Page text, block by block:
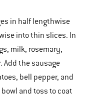
in half lengthwise
into thin slices. In
milk, rosemary,
Add the sausage
bell pepper, and
and toss to coat